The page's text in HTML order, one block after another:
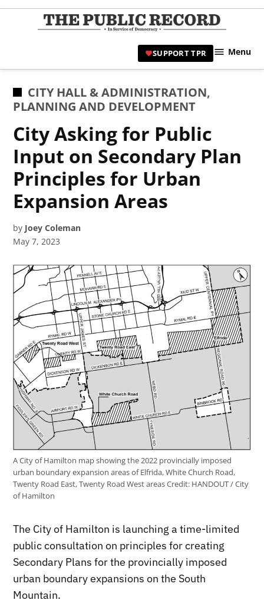
Skip
|
SUPPORT TPR Menu
POSTED
IN
CITY HALL & ADMINISTRATION,
PLANNING AND DEVELOPMENT
City Asking for Public
Input on Secondary Plan
Principles for Urban
Expansion Areas
by Joey Coleman
May 7, 2023
A City of Hamilton map showing the 2022 provincially imposed
urban boundary expansion areas of Elfrida, White Church Road,
Twenty Road East, Twenty Road West areasCredit: HANDOUT / City
of Hamilton
The City of Hamilton is launching a time-limited
public consultation on principles for creating
Secondary Plans for the provincially imposed
urban boundary expansions on the South
Mountain.